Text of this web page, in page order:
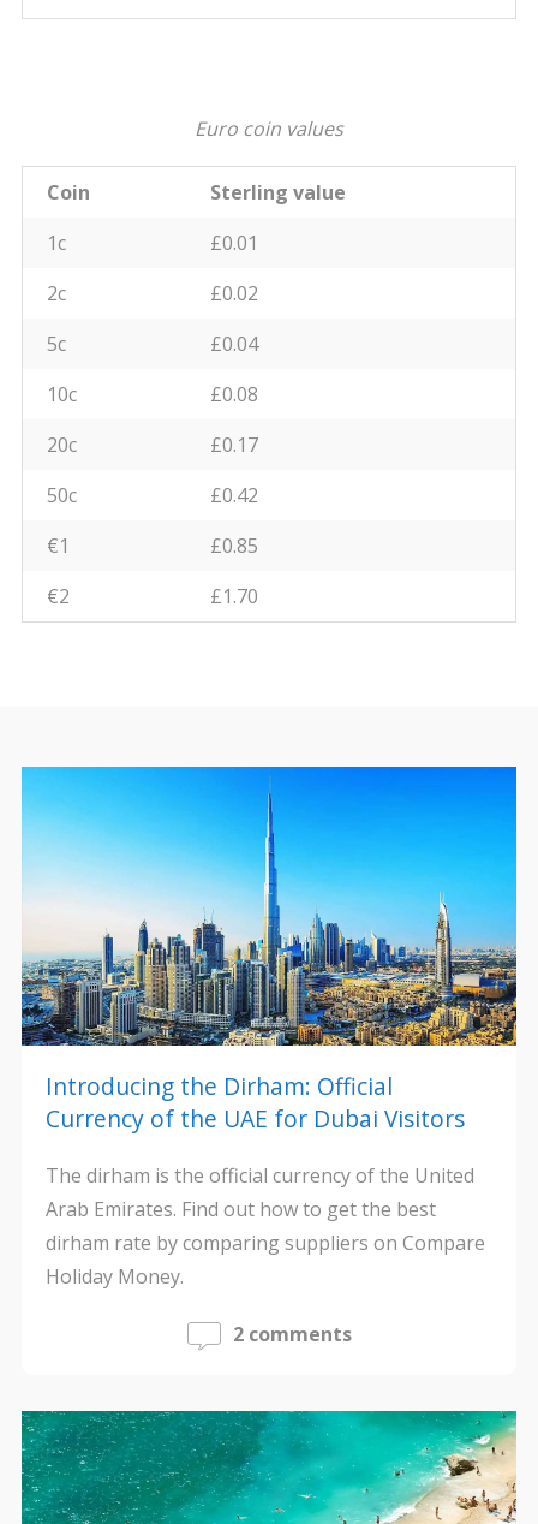
Euro coin values
Coin
Sterling value
1c
£0.01
2c
£0.02
5c
£0.04
10c
£0.08
20c
£0.17
50c
£0.42
€1
£0.85
€2
£1.70
Introducing the Dirham: Official
Currency of the UAE for Dubai Visitors
The dirham is the official currency of the United
Arab Emirates. Find out how to get the best
dirham rate by comparing suppliers on Compare
Holiday Money.
2 comments